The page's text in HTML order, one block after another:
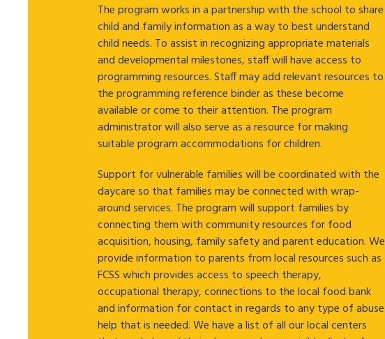
The program works in a partnership with the school to share
child and family information as a way to best understand
child needs. To assist in recognizing appropriate materials
and developmental milestones, staff will have access to
programming resources. Staff may add relevant resources to
the programming reference binder as these become
available or come to their attention. The program
administrator will also serve as a resource for making
suitable program accommodations for children.
Support for vulnerable families will be coordinated with the
daycare so that families may be connected with wrap-
around services. The program will support families by
connecting them with community resources for food
acquisition, housing, family safety and parent education. We
provide information to parents from local resources such as
FCSS which provides access to speech therapy,
occupational therapy, connections to the local food bank
and information for contact in regards to any type of abuse
help that is needed. We have a list of all our local centers